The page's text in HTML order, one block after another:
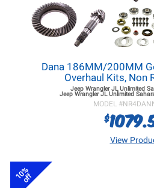
Dana 186MM/200MM
Overhaul Kits, Non
Jeep Wrangler JL Unlimited
Jeep Wrangler JLUnlimited
MODEL #
$
View
10%
off